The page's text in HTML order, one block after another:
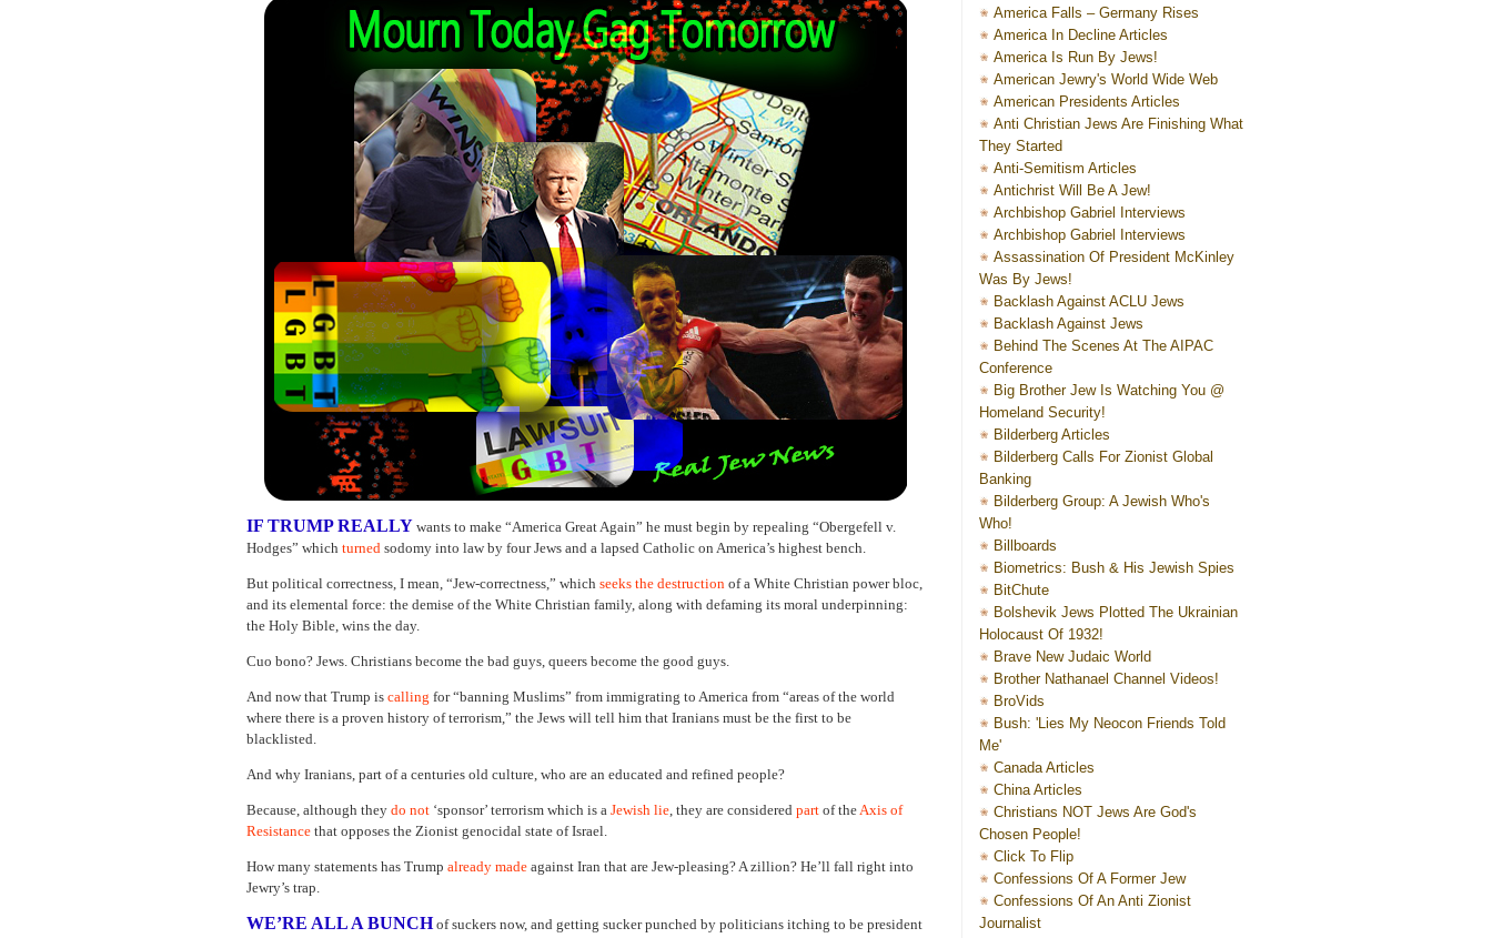
America Falls – Germany Rises
America In Decline Articles
America Is Run By Jews!
American Jewry's World Wide Web
American Presidents Articles
Anti Christian Jews Are Finishing What
They Started
Anti-Semitism Articles
Antichrist Will Be A Jew!
Archbishop Gabriel Interviews
Archbishop Gabriel Interviews
Assassination Of President McKinley
Was By Jews!
Backlash Against ACLU Jews
Backlash Against Jews
Behind The Scenes At The AIPAC
Conference
Big Brother Jew Is Watching You @
Homeland Security!
Bilderberg Articles
Bilderberg Calls For Zionist Global
Banking
Bilderberg Group: A Jewish Who's
Who!
Billboards
Biometrics: Bush & His Jewish Spies
BitChute
Bolshevik Jews Plotted The Ukrainian
Holocaust Of 1932!
Brave New Judaic World
Brother Nathanael Channel Videos!
BroVids
Bush: 'Lies My Neocon Friends Told
Me'
Canada Articles
China Articles
Christians NOT Jews Are God's
Chosen People!
Click To Flip
Confessions Of A Former Jew
Confessions Of An Anti Zionist
Journalist
IF TRUMP REALLY wants to make “America Great Again” he must begin by repealing “Obergefell v.
Hodges” which turned sodomy into law by four Jews and a lapsed Catholic on America’s highest bench.
But political correctness, I mean, “Jew-correctness,” which seeks the destruction of a White Christian power bloc,
and its elemental force: the demise of the White Christian family, along with defaming its moral underpinning:
the Holy Bible, wins the day.
Cuo bono? Jews. Christians become the bad guys, queers become the good guys.
And now that Trump is calling for “banning Muslims” from immigrating to America from “areas of the world
where there is a proven history of terrorism,” the Jews will tell him that Iranians must be the first to be
blacklisted.
And why Iranians, part of a centuries old culture, who are an educated and refined people?
Because, although they do not ‘sponsor’ terrorism which is a Jewish lie, they are considered part of theAxis of
Resistance that opposes the Zionist genocidal state of Israel.
How many statements has Trump already made against Iran that are Jew-pleasing? A zillion? He’ll fall right into
Jewry’s trap.
WE’RE ALL A BUNCH of suckers now, and getting sucker punched by politicians itching to be president